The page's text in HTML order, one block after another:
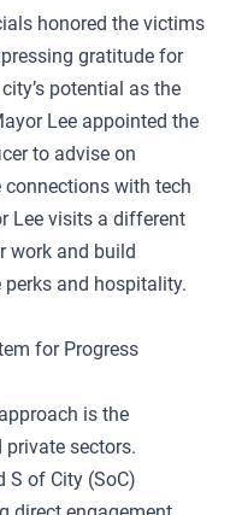
honored the victims
gratitude for
potential as the
Lee appointed the
to advise on
with tech
Lee visits a different
work and build
and hospitality.
for Progress
is the
sectors.
S of City (SoC)